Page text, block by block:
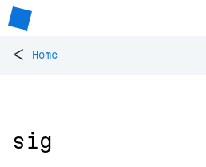
< Home
sig